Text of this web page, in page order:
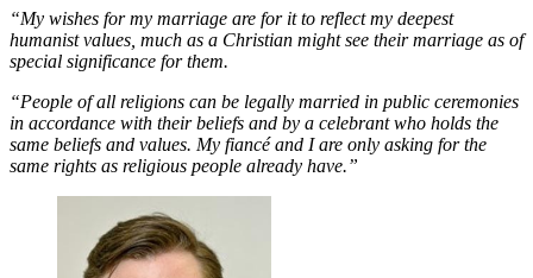
“My wishes for my marriage are for it to reflect my deepest
humanist values, much as a Christian might see their marriage as of
special significance for them.
“People of all religions can be legally married in public ceremonies
in accordance with their beliefs and by a celebrant who holds the
same beliefs and values. My fiancé and I are only asking for the
same rights as religious people already have.”